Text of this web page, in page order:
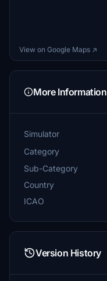
View on Google Maps ↗
More Information
Simulator
Category
Sub-Category
Country
ICAO
Version History